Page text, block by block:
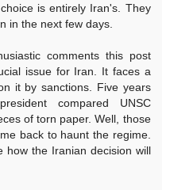
is entirely Iran's. They
in the next few days.
comments this post
issue for Iran. It faces a
it by sanctions. Five years
compared UNSC
of torn paper. Well, those
back to haunt the regime.
how the Iranian decision will